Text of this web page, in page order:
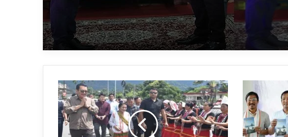
Arunachal:
Chowna
Mein
joins
the
Arunachal:
Padmashree
YD
Thongchi
released